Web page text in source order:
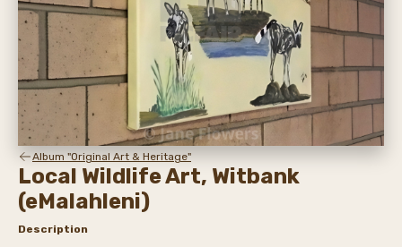
Album "Original Art & Heritage"
Local Wildlife Art, Witbank
(eMalahleni)
Description